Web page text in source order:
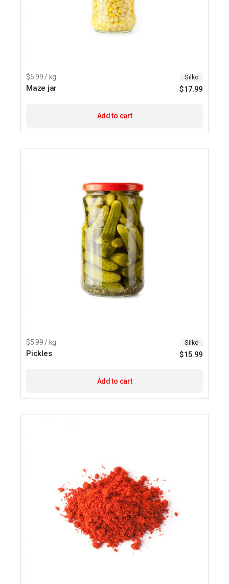
$5.99 / kg Silko
Maze jar $17.99
Add to cart
$5.99 / kg Silko
Pickles $15.99
Add to cart